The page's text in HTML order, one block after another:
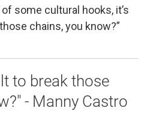
some cultural hooks, it’s
chains, you know?”
to break those
- Manny Castro